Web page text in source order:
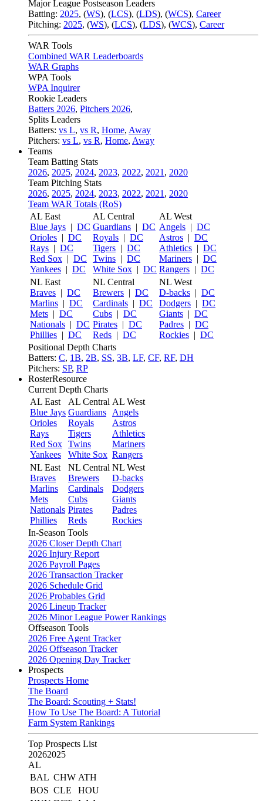
Major League Postseason Leaders
Batting: 2025, (WS), (LCS), (LDS), (WCS), Career
Pitching: 2025, (WS), (LCS), (LDS), (WCS), Career
WAR Tools
Combined WAR Leaderboards
WAR Graphs
WPA Tools
WPA Inquirer
Rookie Leaders
Batters 2026, Pitchers 2026,
Splits Leaders
Batters: vs L, vs R, Home, Away
Pitchers: vs L, vs R, Home, Away
Teams
Team Batting Stats
2026, 2025, 2024, 2023, 2022, 2021 , 2020
Team Pitching Stats
2026, 2025, 2024, 2023, 2022, 2021 , 2020
Team WAR Totals (RoS)
AL East
Blue Jays | DC
Orioles | DC
Rays | DC
Red Sox | DC
Yankees | DC
AL Central
Guardians | DC
Royals | DC
Tigers | DC
Twins | DC
White Sox | DC
AL West
Angels | DC
Astros | DC
Athletics | DC
Mariners | DC
Rangers | DC
NL East
Braves | DC
Marlins | DC
Mets | DC
Nationals | DC
Phillies | DC
NL Central
Brewers | DC
Cardinals | DC
Cubs | DC
Pirates | DC
Reds | DC
NL West
D-backs | DC
Dodgers | DC
Giants | DC
Padres | DC
Rockies | DC
Positional Depth Charts
Batters: C, 1B, 2B, SS, 3B, LF, CF, RF, DH
Pitchers: SP, RP
RosterResource
Current Depth Charts
AL East
Blue Jays
Orioles
Rays
Red Sox
Yankees
AL Central
Guardians
Royals
Tigers
Twins
White Sox
AL West
Angels
Astros
Athletics
Mariners
Rangers
NL East
Braves
Marlins
Mets
Nationals
Phillies
NL Central
Brewers
Cardinals
Cubs
Pirates
Reds
NL West
D-backs
Dodgers
Giants
Padres
Rockies
In-Season Tools
2026 Closer Depth Chart
2026 Injury Report
2026 Payroll Pages
2026 Transaction Tracker
2026 Schedule Grid
2026 Probables Grid
2026 Lineup Tracker
2026 Minor League Power Rankings
Offseason Tools
2026 Free Agent Tracker
2026 Offseason Tracker
2026 Opening Day Tracker
Prospects
Prospects Home
The Board
The Board: Scouting + Stats!
How To Use The Board: A Tutorial
Farm System Rankings
Top Prospects List
20262025
AL
BAL CHW ATH
BOS CLE
HOU